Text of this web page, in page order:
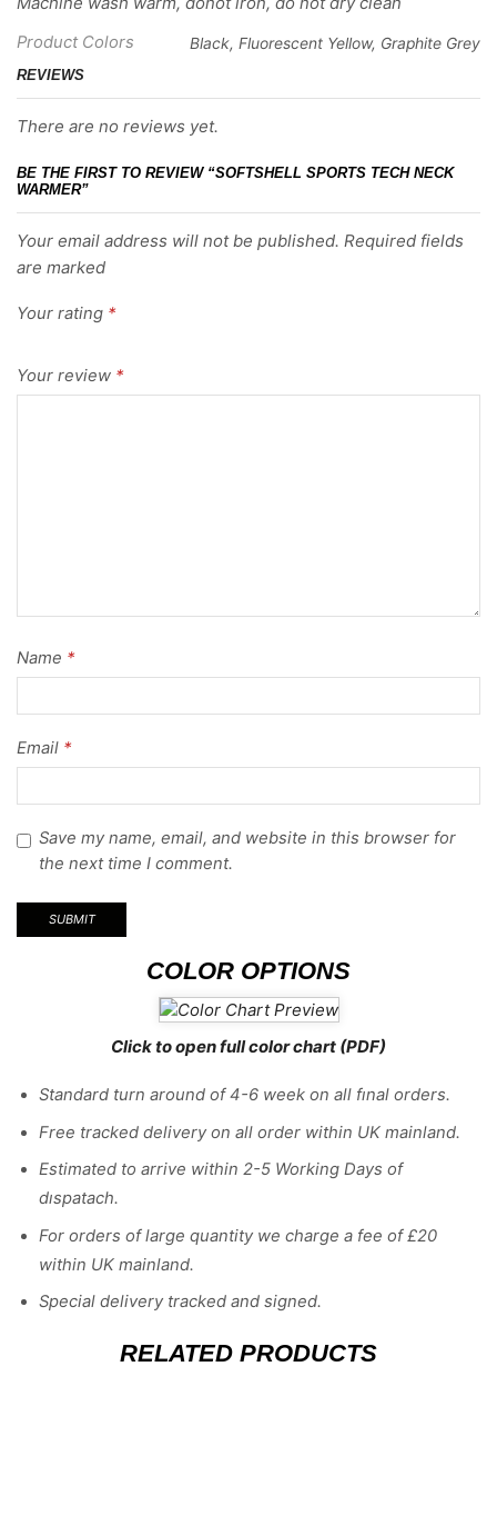
Product Colors Black, Fluorescent Yellow, Graphite Grey
REVIEWS
There are no reviews yet.
BE THE FIRST TO REVIEW “SOFTSHELL SPORTS TECH NECK
WARMER”
Your email address will not be published. Required fields
are marked
Your rating *
Your review *
Name *
Email *
Save my name, email, and website in this browser for
the next time I comment.
COLOR OPTIONS
Click to open full color chart (PDF)
Standard turn around of 4-6 week on all fınal orders.
Free tracked delivery on all order within UK mainland.
Estimated to arrive within 2-5 Working Days of
dıspatach.
For orders oflarge quantity we charge a fee of £20
within UK mainland.
Special delivery tracked and signed.
RELATED PRODUCTS